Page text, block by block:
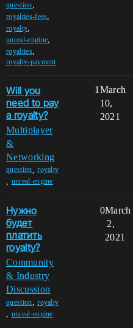
question,
royalties-fees,
royalty,
unreal-engine,
royalties,
royalty-payment
Will you
need to pay
a royalty?
Multiplayer
&
Networking
question ,royalty
unreal-engine
1 March
10,
2021
Нужно
будет
платить
royalty?
Community
& Industry
Discussion
question,royalty
, unreal-engine
0March
2,
2021